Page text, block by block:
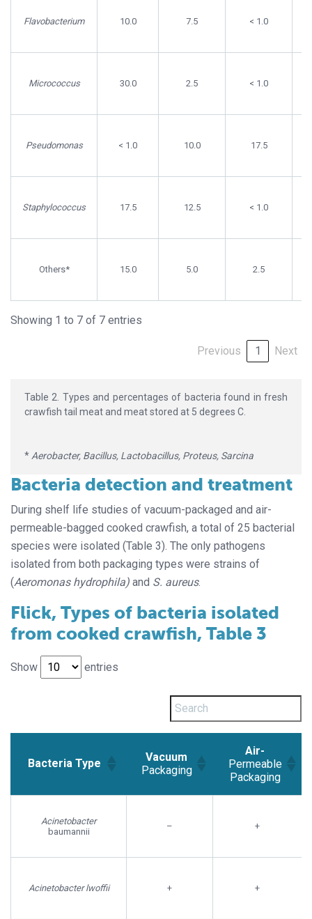
Flavobacterium 10.0 7.5 < 1.0
Micrococcus 30.0 2.5 < 1.0
Pseudomonas < 1.0 10.0 17.5
Staphylococcus 17.5 12.5 < 1.0
Others* 15.0 5.0 2.5
Showing 1 to 7 of 7 entries
Previous 1 Next
Table 2. Types and percentages of bacteria found in fresh
crawfish tail meat and meat stored at 5 degrees C.
* Aerobacter, Bacillus, Lactobacillus, Proteus, Sarcina
Bacteria detection and treatment
During shelf life studies of vacuum-packaged and air-
permeable-bagged cooked crawfish, a total of 25 bacterial
species were isolated (Table 3). The only pathogens
isolated from both packaging types were strains of
(Aeromonas hydrophila) and S. aureus.
Flick, Types of bacteria isolated
from cooked crawfish, Table 3
Show entries
Bacteria Type
Vacuum
Packaging
Air-
Permeable
Packaging
Packaging
Acinetobacter
baumannii
– +
Acinetobacter lwoffii + +